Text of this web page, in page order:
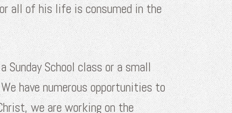
all of his life is consumed in the
School class or a small
have numerous opportunities to
we are working on the